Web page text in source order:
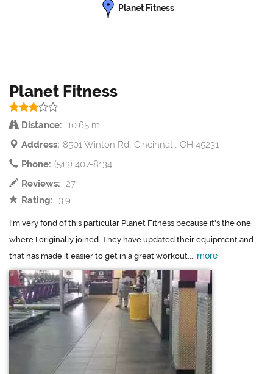
Planet Fitness
Planet Fitness
Distance: 10.65 mi
Address: 8501 Winton Rd, Cincinnati, OH 45231
Phone: (513) 407-8134
Reviews: 27
Rating:
3.9
I'm very fond of this particular Planet Fitness because it's the one
where I originally joined. They have updated their equipment and
that has made it easier to get in a great workout.... more